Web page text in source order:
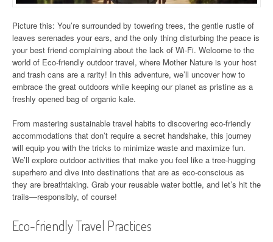
Picture this: You’re surrounded by towering trees, the gentle rustle of
leaves serenades your ears, and the only thing disturbing the peace is
your best friend complaining about the lack of Wi-Fi. Welcome to the
world of Eco-friendly outdoor travel, where Mother Nature is your host
and trash cans are a rarity! In this adventure, we’ll uncover how to
embrace the great outdoors while keeping our planet as pristine as a
freshly opened bag of organic kale.
From mastering sustainable travel habits to discovering eco-friendly
accommodations that don’t require a secret handshake, this journey
will equip you with the tricks to minimize waste and maximize fun.
We’ll explore outdoor activities that make you feel like a tree-hugging
superhero and dive into destinations that are as eco-conscious as
they are breathtaking. Grab your reusable water bottle, and let’s hit the
trails—responsibly, of course!
Eco-friendly Travel Practices